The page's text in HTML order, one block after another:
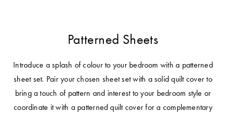
Patterned Sheets
Introduce a splash of colour to your bedroom with a patterned
sheet set. Pair your chosen sheet set with a solid quilt cover to
bring a touch of pattern and interest to your bedroom style or
coordinate it with a patterned quilt cover for a complementary